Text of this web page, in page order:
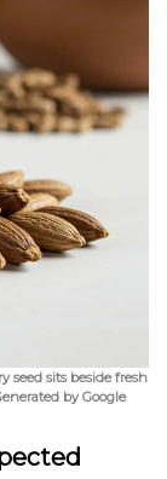
seed sits beside fresh
by Google